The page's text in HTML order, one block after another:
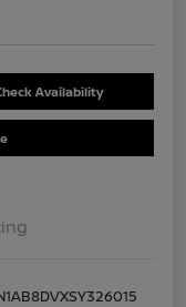
Availability